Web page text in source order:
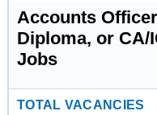
Accounts
Diploma, or CA/
Jobs
TOTAL VACANCIES